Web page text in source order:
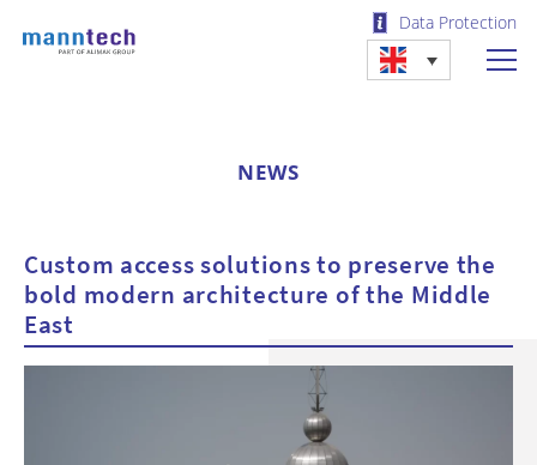
Data Protection
NEWS
Custom access solutions to preserve the
bold modern architecture of the Middle
East